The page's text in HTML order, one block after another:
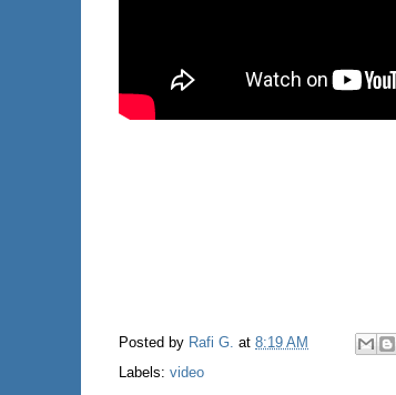
Posted by Rafi G. at 8:19 AM
Labels: video